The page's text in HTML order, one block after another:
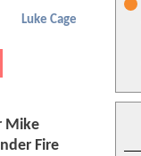
Luke Cage
Mike
Fire